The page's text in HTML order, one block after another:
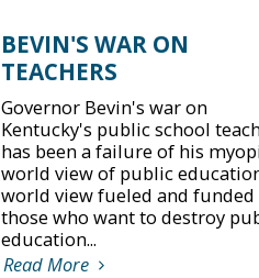
BEVIN'S WAR ON
TEACHERS
Governor Bevin's war on
Kentucky's public school
has been a failure of his
world view of public
world view fueled and funded
those who want to destroy
education...
Read More